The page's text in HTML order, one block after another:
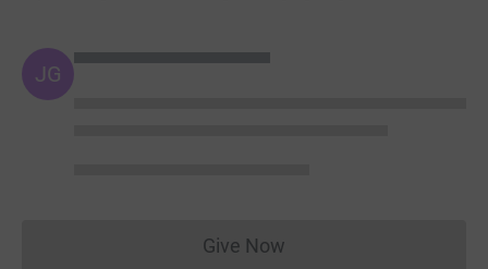
JG
Give NowDonations cannot currently